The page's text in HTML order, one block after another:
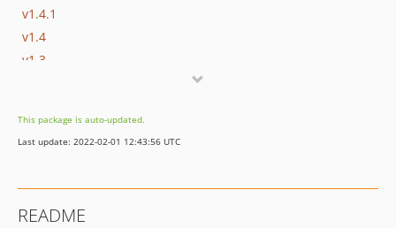
v1.4.1
v1.4
v1.3
v1.0
This package is auto-updated.
Last update: 2022-02-01 12:43:56 UTC
README